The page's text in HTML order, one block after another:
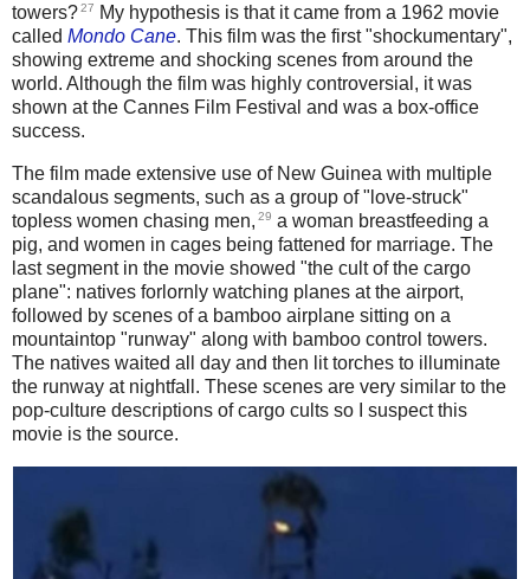
towers?27
My hypothesis is that it came from a 1962 movie
called Mondo Cane. This film was the first "shockumentary",
showing extreme and shocking scenes from around the
world. Although the film was highly controversial, it was
shown at the Cannes Film Festival and was a box-office
success.
The film made extensive use of New Guinea with multiple
scandalous segments, such as a group of "love-struck"
topless women chasing men, 29 a woman breastfeeding a
pig, and women in cages being fattened for marriage. The
last segment in the movie showed "the cult of the cargo
plane": natives forlornly watching planes at the airport,
followed by scenes of a bamboo airplane sitting on a
mountaintop "runway" along with bamboo control towers.
The natives waited all day and then lit torches to illuminate
the runway at nightfall. These scenes are very similar to the
pop-culture descriptions of cargo cults so I suspect this
movie is the source.